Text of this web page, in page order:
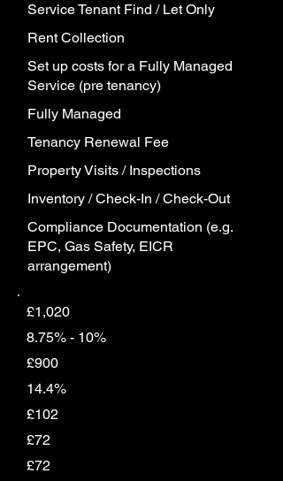
Service Tenant Find / Let Only
Rent Collection
Set up costs for a Fully Managed
Service (pre tenancy)
Fully Managed
Tenancy Renewal Fee
Property Visits / Inspections
Inventory / Check-In / Check-Out
Compliance Documentation (e.g.
EPC, Gas Safety, EICR
arrangement)
£1,020
8.75% - 10%
£900
14.4%
£102
£72
£72